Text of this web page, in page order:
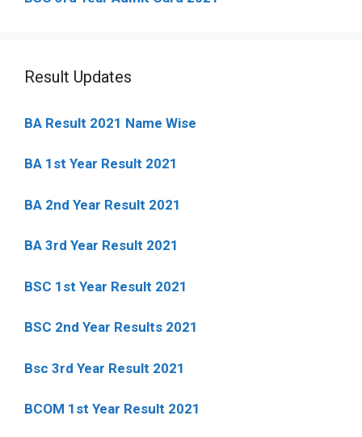
Result Updates
BA Result 2021 Name Wise
BA 1st Year Result 2021
BA 2nd Year Result 2021
BA 3rd Year Result 2021
BSC 1st Year Result 2021
BSC 2nd Year Results 2021
Bsc 3rd Year Result 2021
BCOM 1st Year Result 2021